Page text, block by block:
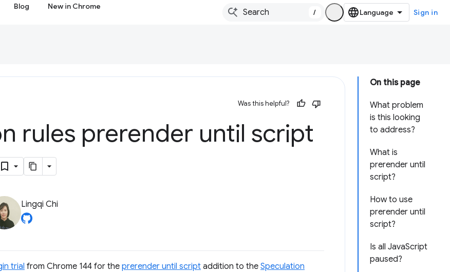
Blog New in Chrome
/ Sign in
On this page
What problem
is this looking
to address?
What is
prerender until
script?
How to use
prerender until
script?
Is all JavaScript
paused?
Was this helpful?
rules prerender until script
Lingqi Chi
trial from Chrome 144 for the prerender until script addition to the Speculation